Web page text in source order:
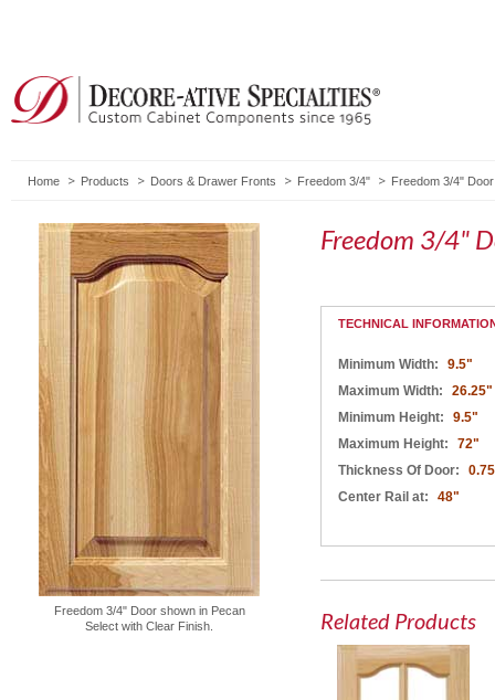
Home Products Doors & Drawer Fronts Freedom 3/4" Freedom 3/4"
Freedom 3/4" Door shown in Pecan
Select with Clear Finish.
Freedom 3/4"
TECHNICAL
Minimum Width:
9.5"
Maximum Width:
26.25"
Minimum Height:
9.5"
Maximum Height:
72"
Thickness Of Door:
Center Rail at:
48"
Related Products